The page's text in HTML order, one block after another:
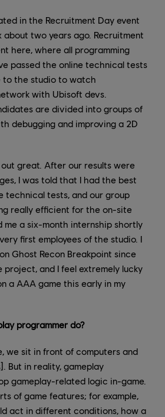
in the Recruitment Day event
two years ago. Recruitment
here, where all programming
passed the online technical tests
the studio to watch
with Ubisoft devs.
are divided into groups of
debugging and improving a 2D
great. After our results were
I was told that I had the best
technical tests, and our group
really efficient for the on-site
a six-month internship shortly
first employees of the studio. I
Ghost Recon Breakpoint since
and I feel extremely lucky
a AAA game this early in my
programmer do?
we sit in front of computers and
But in reality, gameplay
gameplay-related logic in-game.
of game features; for example,
act in different conditions, how a